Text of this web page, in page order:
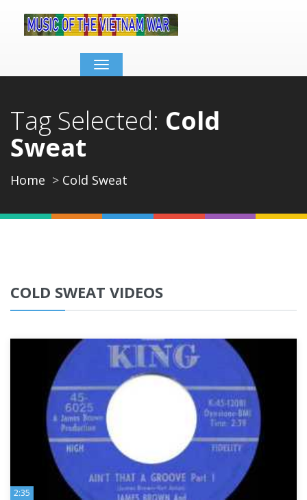
Toggle
navigation
Tag Selected: Cold
Sweat
Home Cold Sweat
COLD SWEAT VIDEOS
2:35